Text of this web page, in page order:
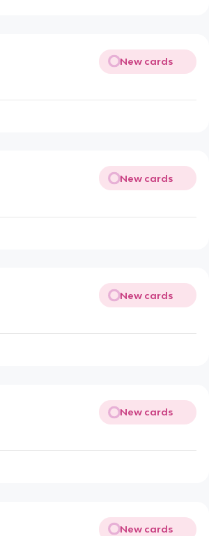
New cards
New cards
New cards
New cards
New cards